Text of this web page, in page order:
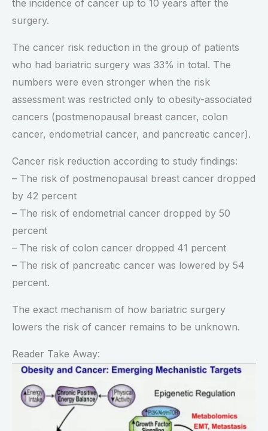
the incidence of cancer up to 10 years after the
surgery.
The cancer risk reduction in the group of patients
who had bariatric surgery was 33% in total. The
numbers were even stronger when the risk
assessment was restricted only to obesity-associated
cancers (postmenopausal breast cancer, colon
cancer, endometrial cancer, and pancreatic cancer).
Cancer risk reduction according to study findings:
– The risk of postmenopausal breast cancer dropped
by 42 percent
– The risk of endometrial cancer dropped by 50
percent
– The risk of colon cancer dropped 41 percent
– The risk of pancreatic cancer was lowered by 54
percent.
The exact mechanism of how bariatric surgery
lowers the risk of cancer remains to be unknown.
Reader Take Away: